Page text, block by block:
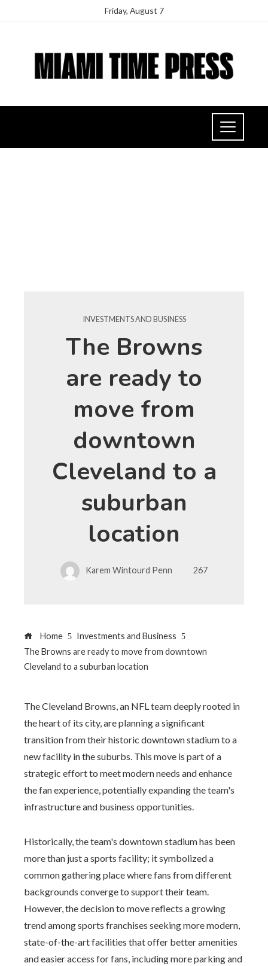
Friday, August 7
INVESTMENTS AND BUSINESS
The Browns
are ready to
move from
downtown
Cleveland to a
suburban
location
Karem Wintourd Penn 267
Home
Investments and Business
The Browns are ready to move from downtown
Cleveland to a suburban location
The Cleveland Browns, an NFL team deeply rooted in
the heart of its city, are planning a significant
transition from their historic downtown stadium to a
new facility in the suburbs. This move is part of a
strategic effort to meet modern needs and enhance
the fan experience, potentially expanding the team's
infrastructure and business opportunities.
Historically, the team's downtown stadium has been
more than just a sports facility; it symbolized a
common gathering place where fans from different
backgrounds converge to support their team.
However, the decision to move reflects a growing
trend among sports franchises seeking more modern,
state-of-the-art facilities that offer better amenities
and easier access for fans, including more parking and